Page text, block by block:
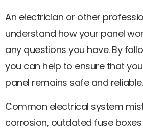
An electrician or other
understand how your panel
any questions you have. By
you can help to ensure that
panel remains safe and reliable.
Common electrical system
corrosion, outdated fuse